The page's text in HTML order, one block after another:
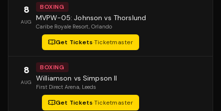
8
AUG
BOXING
MVPW-05: Johnson vs Thorslund
Caribe Royale Resort, Orlando
Get Tickets·Ticketmaster
8
AUG
BOXING
Williamson vs Simpson II
First Direct Arena, Leeds
Get Tickets·Ticketmaster